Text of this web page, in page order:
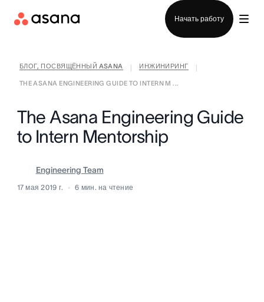
Начать работу
БЛОГ, ПОСВЯЩЁННЫЙ ASANA ИНЖИНИРИНГ
THE ASANA ENGINEERING GUIDE TO INTERN M ...
The Asana Engineering Guide
to Intern Mentorship
Engineering Team
17 мая 2019 г. 6 мин. на чтение